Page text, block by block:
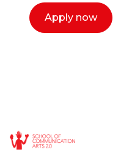
Apply now